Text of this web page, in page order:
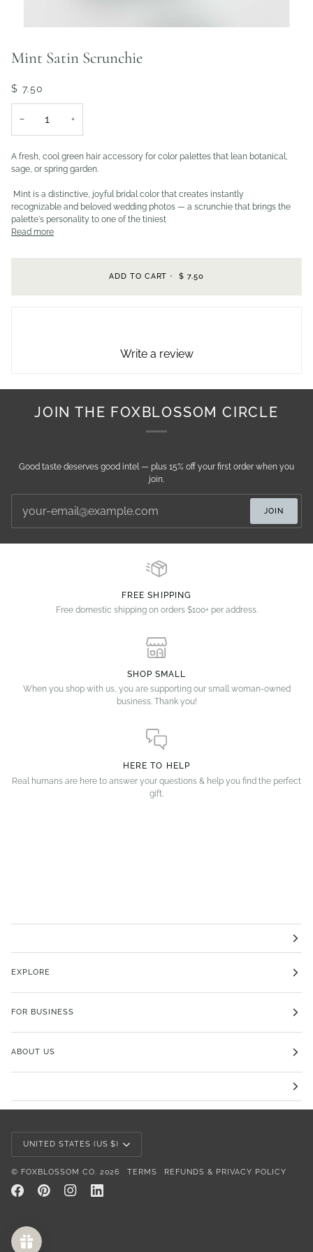
Mint Satin Scrunchie
$ 7.50
− +
A fresh, cool green hair accessory for color palettes that lean botanical,
sage, or spring garden.
Mint is a distinctive, joyful bridal color that creates instantly
recognizable and beloved wedding photos — a scrunchie that brings the
palette's personality to one of the tiniest
Read more
ADD TO CART • $ 7.50
Write a review
JOIN THE FOXBLOSSOM CIRCLE
Good taste deserves good intel — plus 15% off your first order when you
join.
JOIN
FREE SHIPPING
Free domestic shipping on orders $100+ per address.
SHOP SMALL
When you shop with us, you are supporting our small woman-owned
business. Thank you!
HERE TO HELP
Real humans are here to answer your questions & help you find the perfect
gift.
EXPLORE
FOR BUSINESS
ABOUT US
Currency
UNITED STATES (US $)
© FOXBLOSSOM CO. 2026 TERMS REFUNDS & PRIVACY POLICY